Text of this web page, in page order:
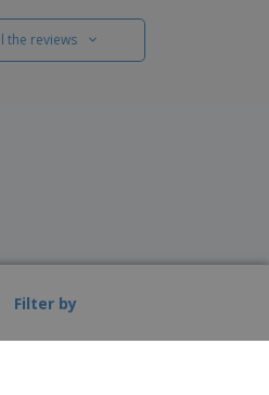
Filter by
the reviews